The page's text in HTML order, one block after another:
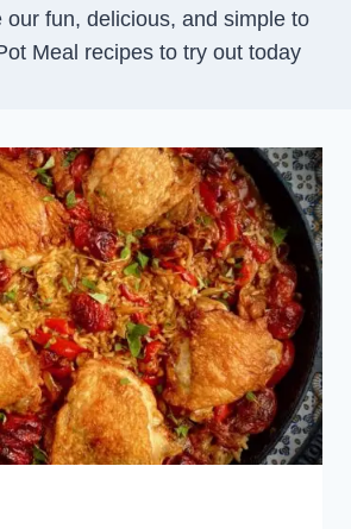
our fun, delicious, and simple to
Meal recipes to try out today